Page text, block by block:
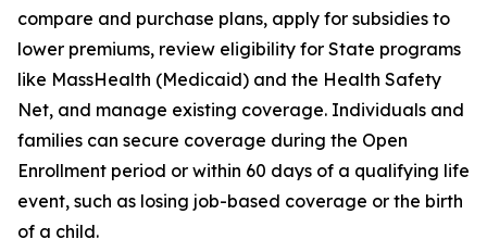
compare and purchase plans, apply for subsidies to
lower premiums, review eligibility for State programs
like MassHealth (Medicaid) and the Health Safety
Net, and manage existing coverage. Individuals and
families can secure coverage during the Open
Enrollment period or within 60 days of a qualifying life
event, such as losing job-based coverage or the birth
of a child.